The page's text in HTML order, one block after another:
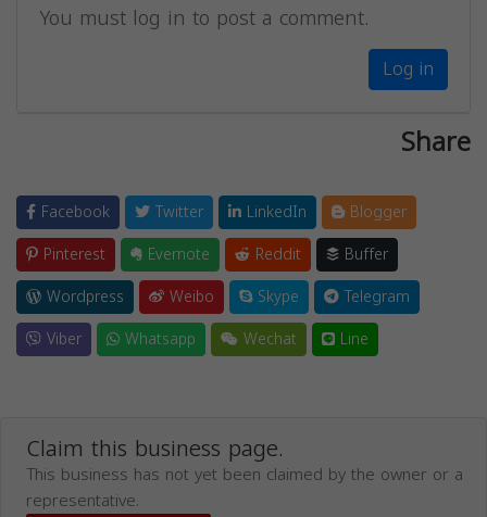
You must log in to post a comment.
Log in
Share
Facebook Twitter LinkedIn
Blogger
Pinterest
Evernote Reddit
Buffer
Wordpress
Weibo Skype
Telegram
Viber
Whatsapp Wechat Line
Claim this business page.
This business has not yet been claimed by the owner or a
representative.